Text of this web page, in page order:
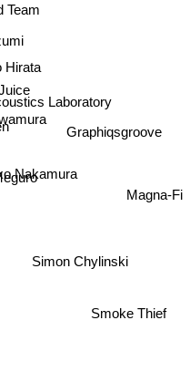
Team
Hirata
Laboratory
Nakamura
Graphiqsgroove
Simon Chylinski
Smoke Thief
Magna-Fi